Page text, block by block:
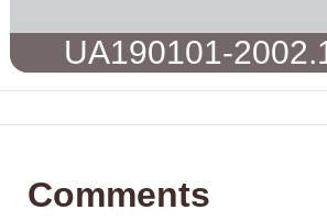
UA190101-
Comments